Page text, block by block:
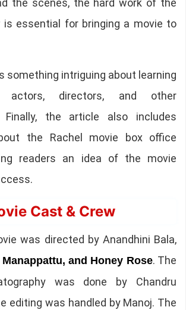
the scenes, the hard work of the
essential for bringing a movie to
something intriguing about learning
actors, directors, and other
Finally, the article also includes
the Rachel movie box office
readers an idea of the movie
Cast & Crew
was directed by Anandhini Bala,
and Honey Rose. The
was done by Chandru
editing was handled by Manoj. The